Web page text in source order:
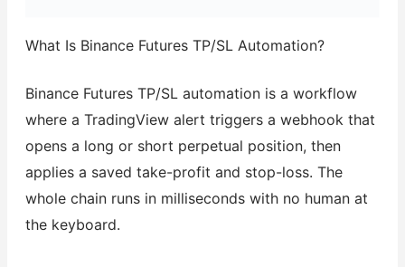
What Is Binance Futures TP/SL Automation?
Binance Futures TP/SL automation is a workflow
where a TradingView alert triggers a webhook that
opens a long or short perpetual position, then
applies a saved take-profit and stop-loss. The
whole chain runs in milliseconds with no human at
the keyboard.